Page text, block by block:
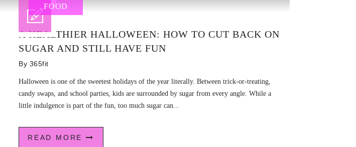
FOOD
A HEALTHIER HALLOWEEN: HOW TO CUT BACK ON
SUGAR AND STILL HAVE FUN
By 365fit
Halloween is one of the sweetest holidays of the year literally. Between trick-or-treating,
candy swaps, and school parties, kids are surrounded by sugar from every angle. While a
little indulgence is part of the fun, too much sugar can...
READ MORE